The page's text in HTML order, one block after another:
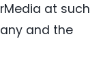
at such
and the